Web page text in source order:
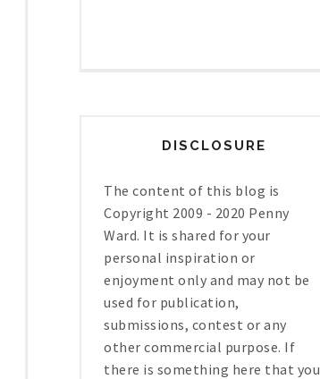
DISCLOSURE
The content of this blog is
Copyright 2009 - 2020 Penny
Ward. It is shared for your
personal inspiration or
enjoyment only and may not be
used for publication,
submissions, contest or any
other commercial purpose. If
there is something here that you